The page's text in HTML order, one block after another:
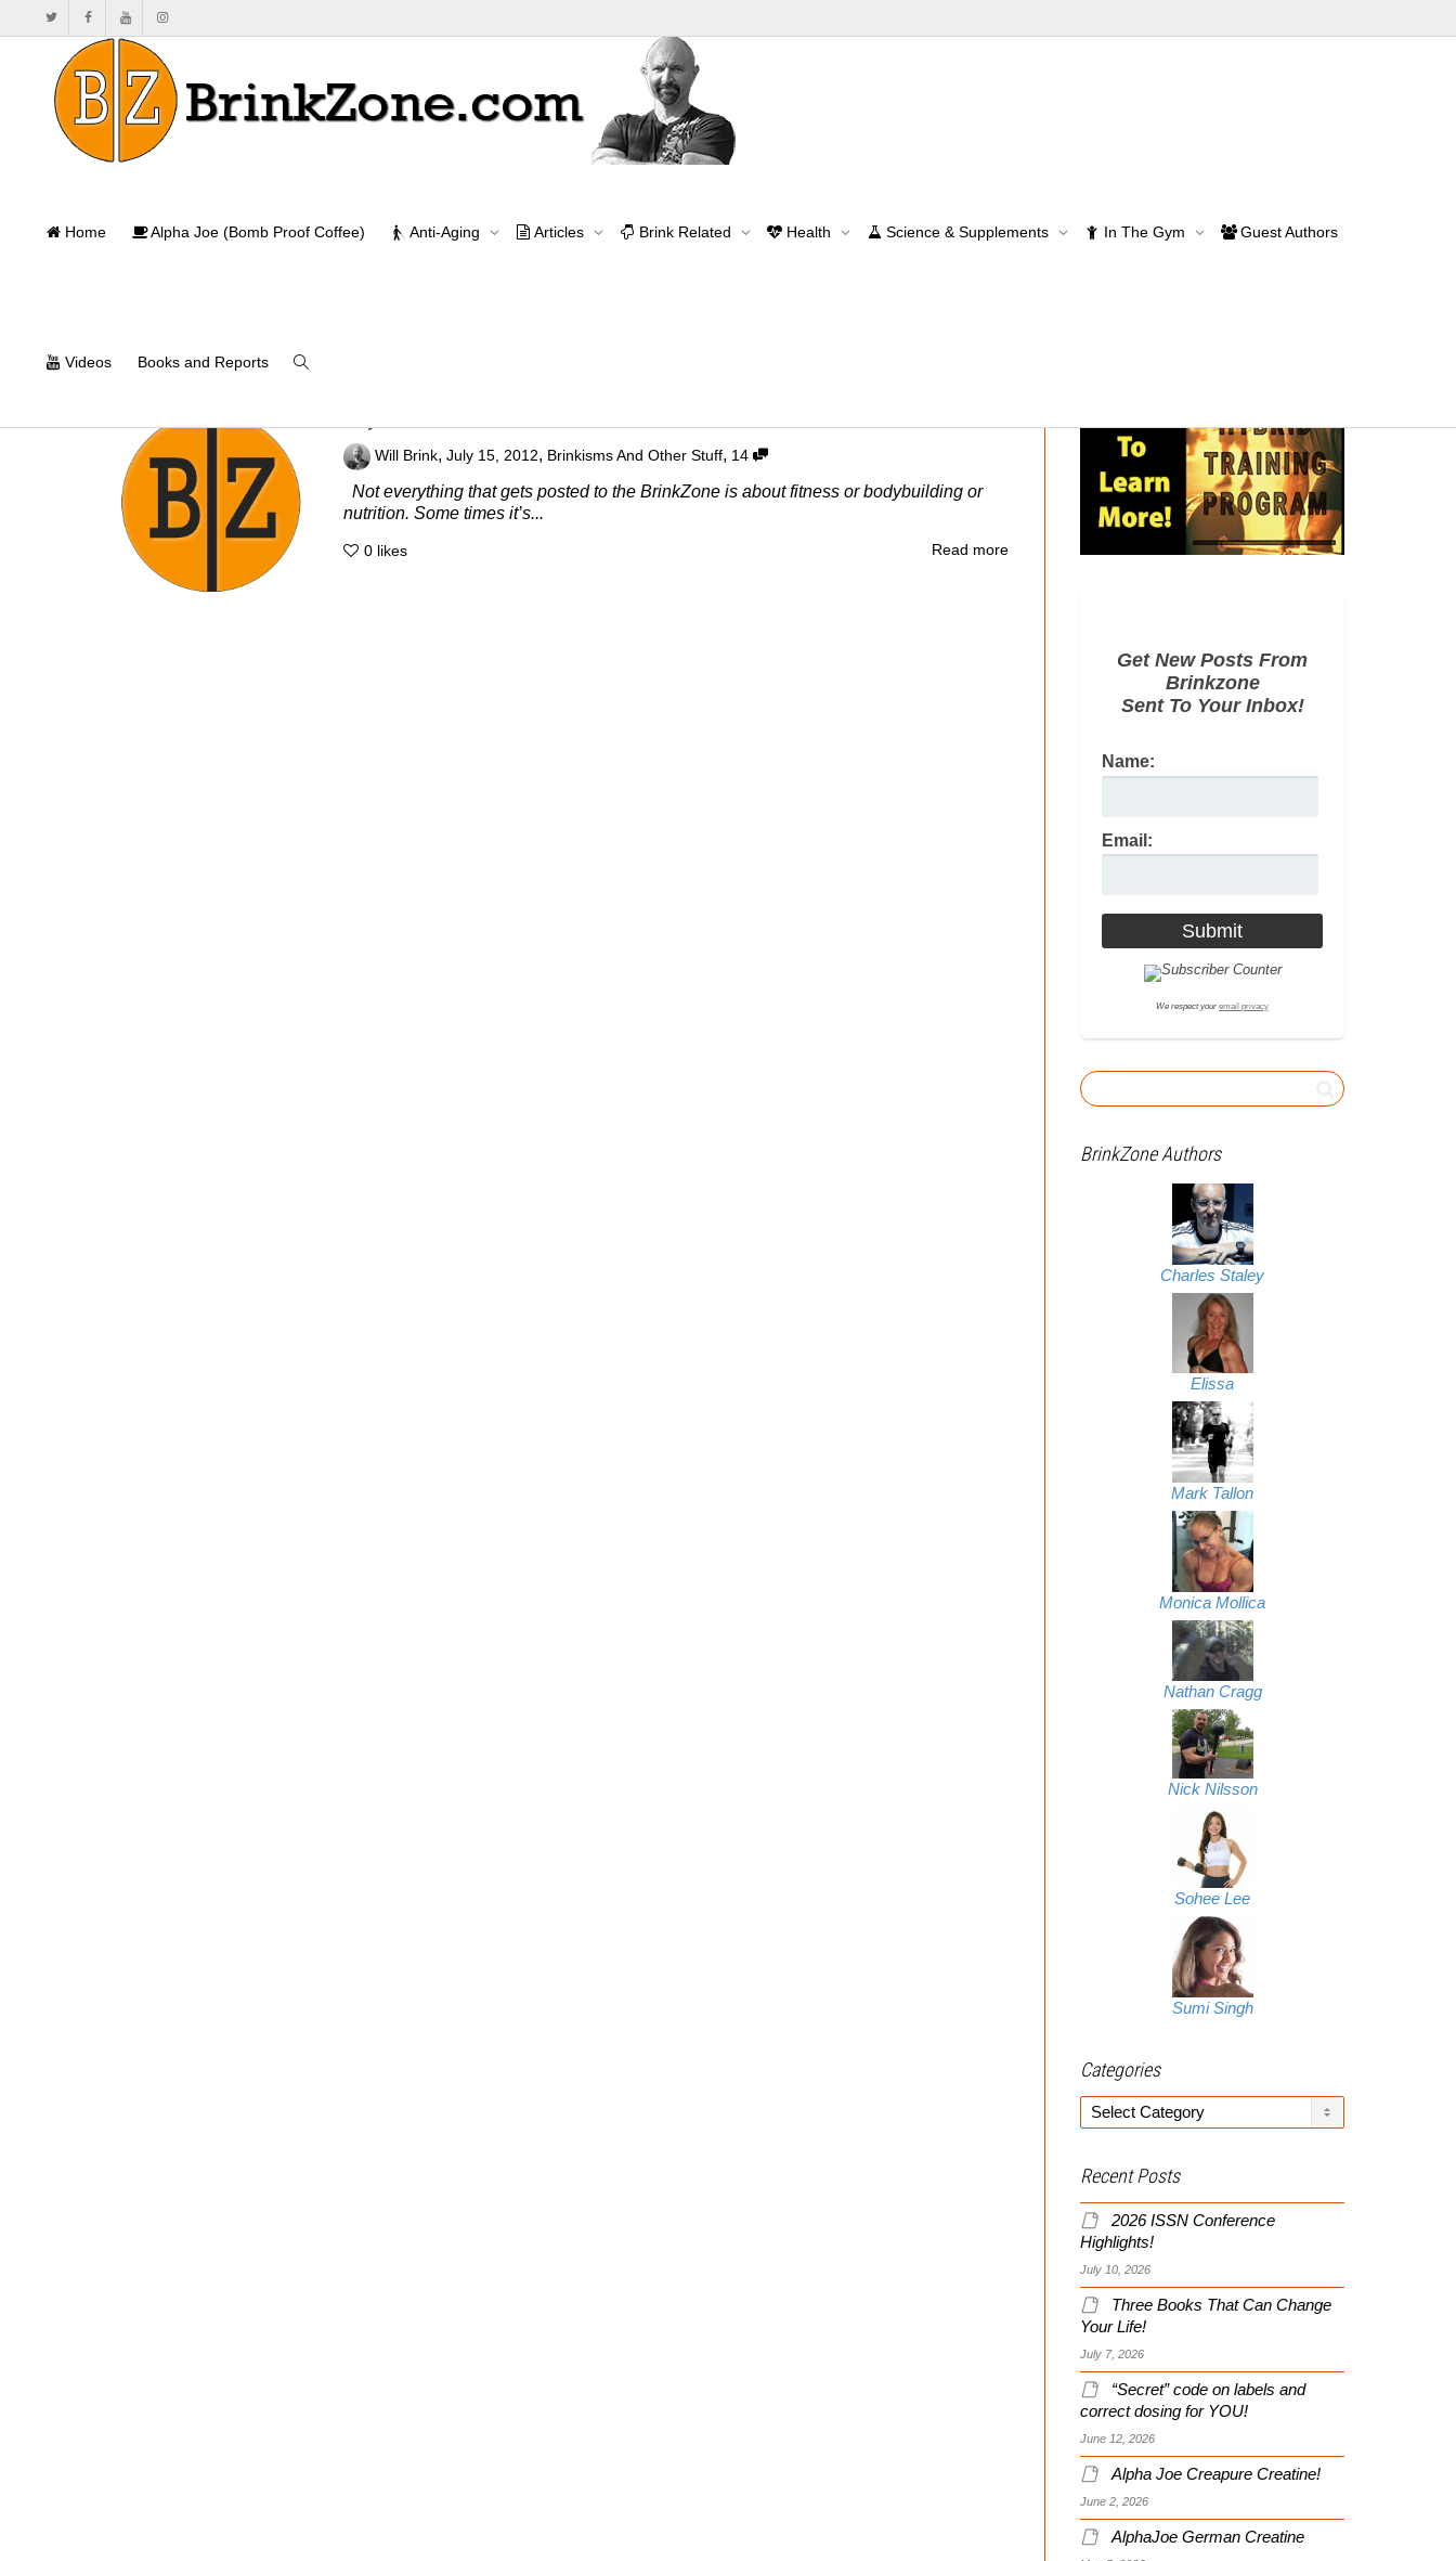
Home Alpha Joe (Bomb Proof Coffee) Anti-Aging Articles Brink Related Health Science & Supplements In The Gym Guest Authors
Videos Books and Reports
Home
classical music
Will Brink, July 15, 2012, Brinkisms And Other Stuff, 14
Not everything that gets posted to the BrinkZone is about fitness or bodybuilding or
nutrition. Some times it’s...
0 likes Read more
Get New Posts From
Brinkzone
Sent To Your Inbox!
Name:
Email:
We respect your email privacy
BrinkZone Authors
Charles Staley
Elissa
Mark Tallon
Monica Mollica
Nathan Cragg
Nick Nilsson
Sohee Lee
Sumi Singh
Categories
Categories
Recent Posts
2026 ISSN Conference
Highlights!
July 10, 2026
Three Books That Can Change
Your Life!
July 7, 2026
“Secret” code on labels and
correct dosing for YOU!
June 12, 2026
Alpha Joe Creapure Creatine!
June 2, 2026
AlphaJoe German Creatine